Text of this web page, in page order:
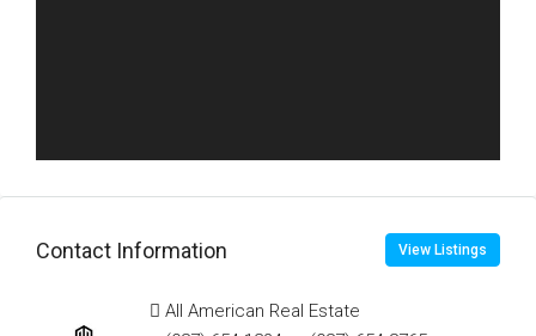
Contact Information View Listings
All American Real Estate